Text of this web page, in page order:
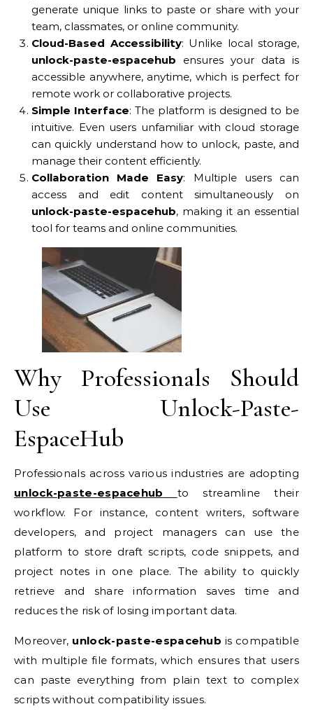
generate unique links to paste or share with your
team, classmates, or online community.
Cloud-Based Accessibility: Unlike local storage,
unlock-paste-espacehub ensures your data is
accessible anywhere, anytime, which is perfect for
remote work or collaborative projects.
Simple Interface: The platform is designed to be
intuitive. Even users unfamiliar with cloud storage
can quickly understand how to unlock, paste, and
manage their content efficiently.
Collaboration Made Easy: Multiple users can
access and edit content simultaneously on
unlock-paste-espacehub, making it an essential
tool for teams and online communities.
Why Professionals Should
Use Unlock-Paste-
EspaceHub
Professionals across various industries are adopting
unlock-paste-espacehub
to streamline their
workflow. For instance, content writers, software
developers, and project managers can use the
platform to store draft scripts, code snippets, and
project notes in one place. The ability to quickly
retrieve and share information saves time and
reduces the risk of losing important data.
Moreover, unlock-paste-espacehub is compatible
with multiple file formats, which ensures that users
can paste everything from plain text to complex
scripts without compatibility issues.